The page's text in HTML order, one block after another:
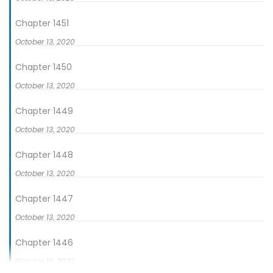
akan menjadi orang yang lemah lagi! Masa di mana ia
dilahirkan kembali adalah masa-masa kegelapan, namun Ji
Chapter 1451
October 13, 2020
Chapter 1450
October 13, 2020
Chapter 1449
October 13, 2020
Chapter 1448
October 13, 2020
Chapter 1447
October 13, 2020
Chapter 1446
October 13, 2020